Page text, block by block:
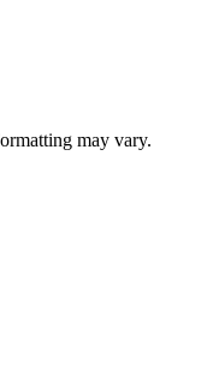
may vary.